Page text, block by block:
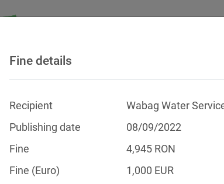
Fine details
Recipient
Wabag Water
Publishing date
08/09/2022
Fine
4,945 RON
Fine (Euro)
1,000 EUR